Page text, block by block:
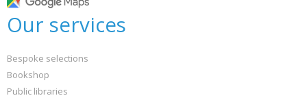
Our services
Bespoke selections
Bookshop
Public libraries